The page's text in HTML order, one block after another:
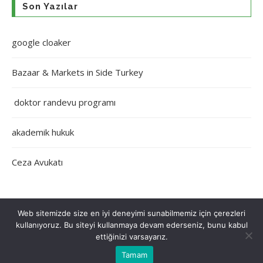
Son Yazılar
google cloaker
Bazaar & Markets in Side Turkey
doktor randevu programı
akademik hukuk
Ceza Avukatı
Gizlilik Politikası Hakkımızda
Tüm Hakları Saklıdır © 2022
Web sitemizde size en iyi deneyimi sunabilmemiz için çerezleri
kullanıyoruz. Bu siteyi kullanmaya devam ederseniz, bunu kabul
ettiğinizi varsayarız.
Tamam